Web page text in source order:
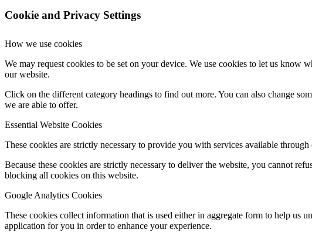
Cookie and Privacy Settings
How we use cookies
We may request cookies to be set on your device. We use cookies to let us
our website.
Click on the different category headings to find out more. You can also change
we are able to offer.
Essential Website Cookies
These cookies are strictly necessary to provide you with services available
Because these cookies are strictly necessary to deliver the website, you cannot
blocking all cookies on this website.
Google Analytics Cookies
These cookies collect information that is used either in aggregate form to help us
application for you in order to enhance your experience.